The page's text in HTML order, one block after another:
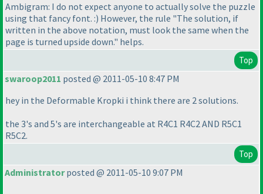
Ambigram: I do not expect anyone to actually solve the puzzle
using that fancy font. :) However, the rule "The solution, if
written in the above notation, must look the same when the
page is turned upside down." helps.
Top
swaroop2011 posted @ 2011-05-10 8:47 PM
hey in the Deformable Kropki i think there are 2 solutions.
the 3's and 5's are interchangeable at R4C1 R4C2 AND R5C1
R5C2.
Top
Administratorposted @ 2011-05-10 9:07 PM